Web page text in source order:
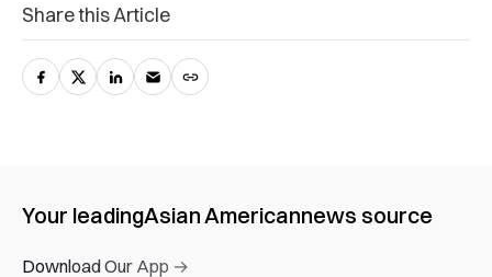
Share this Article
Your leadingAsian Americannews source
Download Our App →